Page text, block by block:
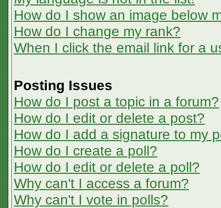
How do I show an image below
How do I change my rank?
When I click the email link for a
Posting Issues
How do I post a topic in a forum?
How do I edit or delete a post?
How do I add a signature to my
How do I create a poll?
How do I edit or delete a poll?
Why can't I access a forum?
Why can't I vote in polls?